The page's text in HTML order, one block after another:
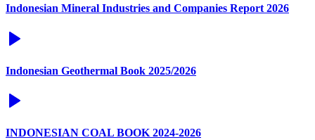
Indonesian Mineral Industries and Companies Report 2026
Indonesian Geothermal Book 2025/2026
INDONESIAN COAL BOOK 2024-2026